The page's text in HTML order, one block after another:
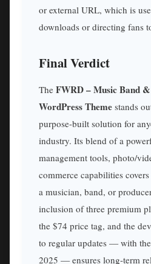
or external URL, which is
downloads or directing fans
Final Verdict
The FWRD – Music Band
WordPress Theme stands
purpose-built solution for
industry. Its blend of a
management tools, photo/
commerce capabilities
a musician, band, or
inclusion of three premium
the $74 price tag, and the
to regular updates — with
2025 — ensures long-term